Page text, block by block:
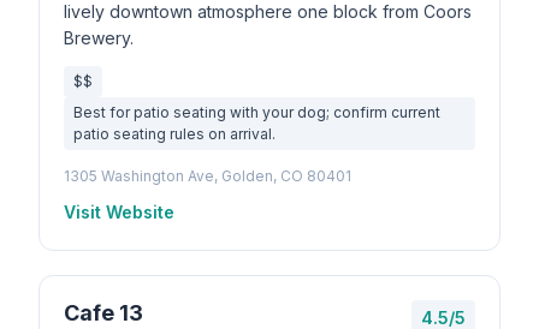
lively downtown atmosphere one block from Coors
Brewery.
$$
Best for patio seating with your dog; confirm current
patio seating rules on arrival.
1305 Washington Ave, Golden, CO 80401
Visit Website
Cafe 13 4.5/5